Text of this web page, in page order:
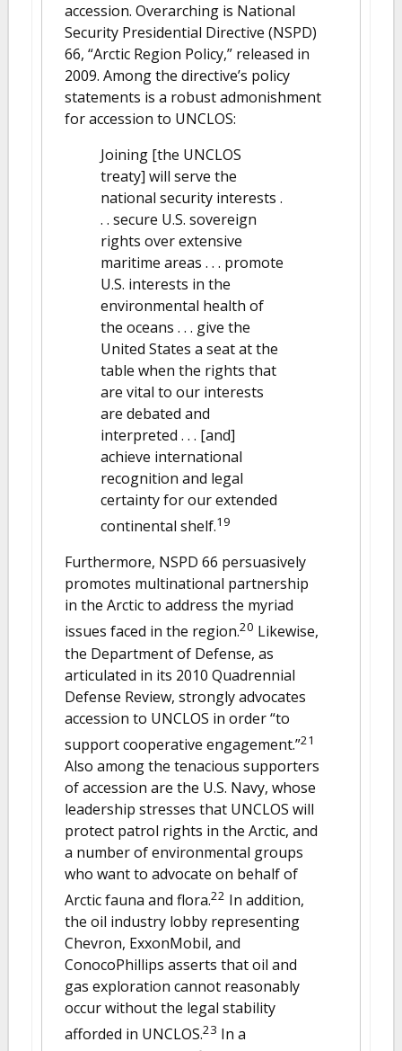
accession. Overarching is National
Security Presidential Directive (NSPD)
66, “Arctic Region Policy,” released in
2009. Among the directive’s policy
statements is a robust admonishment
for accession to UNCLOS:
Joining [the UNCLOS
treaty] will serve the
national security interests .
. . secure U.S. sovereign
rights over extensive
maritime areas . . . promote
U.S. interests in the
environmental health of
the oceans . . . give the
United States a seat at the
table when the rights that
are vital to our interests
are debated and
interpreted . . . [and]
achieve international
recognition and legal
certainty for our extended
continental shelf.19
Furthermore, NSPD 66 persuasively
promotes multinational partnership
in the Arctic to address the myriad
issues faced in the region.20 Likewise,
the Department of Defense, as
articulated in its 2010 Quadrennial
Defense Review, strongly advocates
accession to UNCLOS in order “to
support cooperative engagement.”21
Also among the tenacious supporters
of accession are the U.S. Navy, whose
leadership stresses that UNCLOS will
protect patrol rights in the Arctic, and
a number of environmental groups
who want to advocate on behalf of
Arctic fauna and flora.22 In addition,
the oil industry lobby representing
Chevron, ExxonMobil, and
ConocoPhillips asserts that oil and
gas exploration cannot reasonably
occur without the legal stability
afforded in UNCLOS.23 In a